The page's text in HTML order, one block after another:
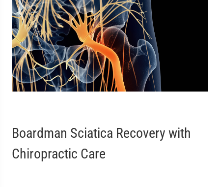
Boardman Sciatica Recovery with
Chiropractic Care